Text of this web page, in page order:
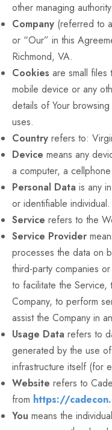
other managing authority.
Company (referred to
or “Our” in this
Richmond, VA.
Cookies are small files
mobile device or any
details of Your
uses.
Country refers to:
Device means any
a computer, a
Personal Data is any
or identifiable individual.
Service refers to the
Service Provider
processes the data on
third-party companies
to facilitate the
Company, to perform
assist the Company in
Usage Data refers to
generated by the use
infrastructure itself (for
Website refers to
from https://
You means the